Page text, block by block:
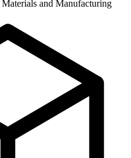
Materials and Manufacturing